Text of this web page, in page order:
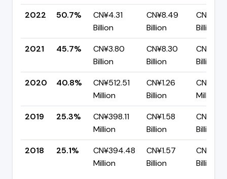
2022
50.7%
CN¥4.31
Billion
CN¥8.49
Billion
CN¥4.19
Billion
2021
45.7%
CN¥3.80
Billion
CN¥8.30
Billion
Billion
2020
40.8%
CN¥512.51
Million
CN¥1.26
Billion
Million
2019
25.3%
CN¥398.11
Million
CN¥1.58
Billion
CN¥1.18
Billion
2018
25.1%
CN¥394.48
Million
CN¥1.57
Billion
CN¥1.18
Billion